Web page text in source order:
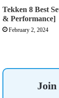
Tekken 8 Best
& Performance]
February 2, 2024